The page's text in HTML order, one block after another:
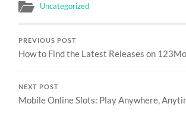
Uncategorized
PREVIOUS POST
How to Find the Latest Releases on
NEXT POST
Mobile Online Slots: Play Anywhere,